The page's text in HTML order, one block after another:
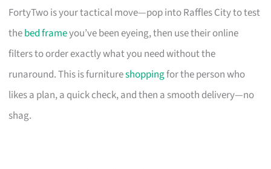
FortyTwo is your tactical move—pop into Raffles City to test
thebed frameyou’ve been eyeing, then use their online
filters to order exactly what you need without the
runaround. This is furnitureshoppingfor the person who
likes a plan, a quick check, and then a smooth delivery—no
shag.